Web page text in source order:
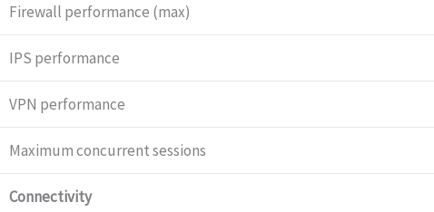
(firewall,
IPSec,
MPLS
Firewall performance (max)
IPS performance
VPN performance
Maximum concurrent sessions
Connectivity